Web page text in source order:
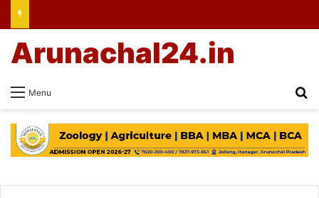
Menu
Arunachal24.in